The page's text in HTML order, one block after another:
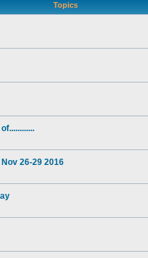
Topics
26-29 2016